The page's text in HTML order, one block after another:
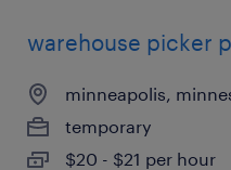
warehouse picker
minneapolis,
temporary
$20 - $21 per hour